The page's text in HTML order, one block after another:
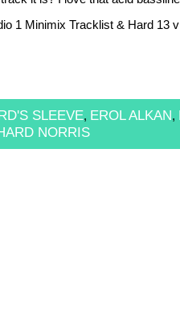
1 Minimix Tracklist & Hard 13
SLEEVE, EROL ALKAN,
NORRIS